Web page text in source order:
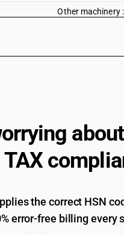
Other machinery
about
TAX
the correct HSN
error-free billing every